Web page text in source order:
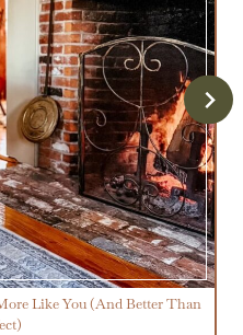
Like You (And Better Than